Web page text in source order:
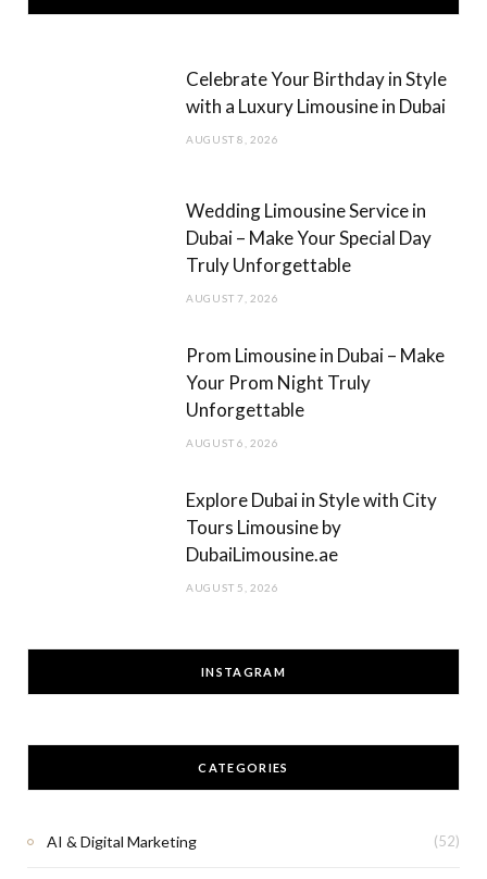
e
o
t
g
Celebrate Your Birthday in Style
with a Luxury Limousine in Dubai
AUGUST 8, 2026
Wedding Limousine Service in
Dubai – Make Your Special Day
Truly Unforgettable
AUGUST 7, 2026
Prom Limousine in Dubai – Make
Your Prom Night Truly
Unforgettable
AUGUST 6, 2026
Explore Dubai in Style with City
Tours Limousine by
DubaiLimousine.ae
AUGUST 5, 2026
INSTAGRAM
CATEGORIES
AI & Digital Marketing (52)